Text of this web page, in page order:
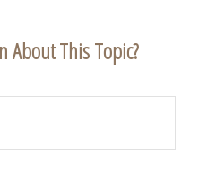
About This Topic?